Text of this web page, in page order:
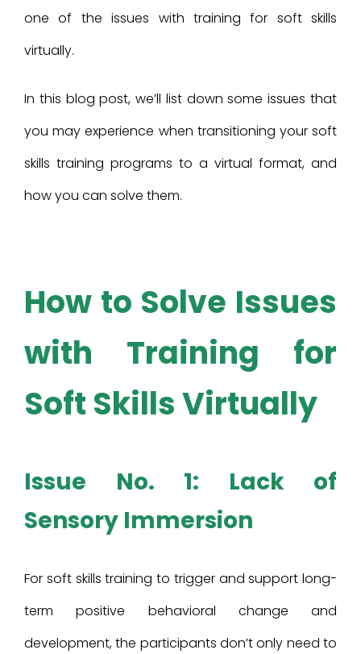
one of the issues with training for soft skills
virtually.
In this blog post, we’ll list down some issues that
you may experience when transitioning your soft
skills training programs to a virtual format, and
how you can solve them.
How to Solve Issues
with Training for
Soft Skills Virtually
Issue No. 1: Lack of
Sensory Immersion
For soft skills training to trigger and support long-
term positive behavioral change and
development, the participants don’t only need to